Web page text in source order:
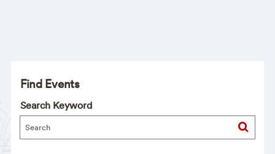
Find Events
Search Keyword